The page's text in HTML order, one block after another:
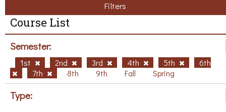
Filters
Course List
Semester:
1st 2nd 3rd 4th 5th
6th
7th
8th 9th Fall Spring
Type: